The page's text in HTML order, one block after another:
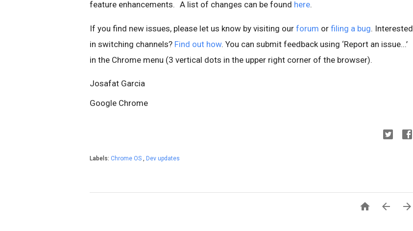
feature enhancements. A list of changes can be found here.
If you find new issues, please let us know by visiting our forum or filing a bug. Interested
in switching channels? Find out how. You can submit feedback using ‘Report an issue...’
in the Chrome menu (3 vertical dots in the upper right corner of the browser).
Josafat Garcia
Google Chrome
Labels: Chrome OS , Dev updates
  